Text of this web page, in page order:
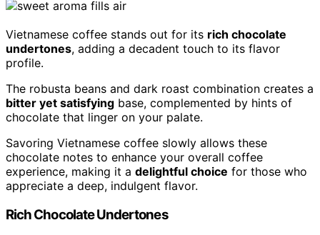
Vietnamese coffee stands out for its rich chocolate
undertones, adding a decadent touch to its flavor
profile.
The robusta beans and dark roast combination creates a
bitter yet satisfying base, complemented by hints of
chocolate that linger on your palate.
Savoring Vietnamese coffee slowly allows these
chocolate notes to enhance your overall coffee
experience, making it a delightful choice for those who
appreciate a deep, indulgent flavor.
Rich Chocolate Undertones